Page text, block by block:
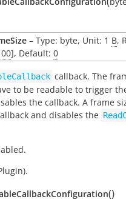
– Type: byte, Unit: 1 B,
], Default: 0
callback. The
to be readable to trigger
the callback. A frame
and disables the
()